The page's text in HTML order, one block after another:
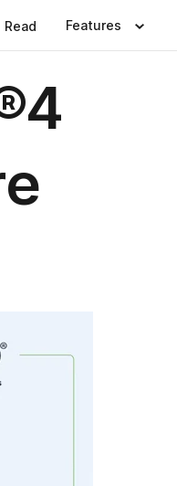
Read Features